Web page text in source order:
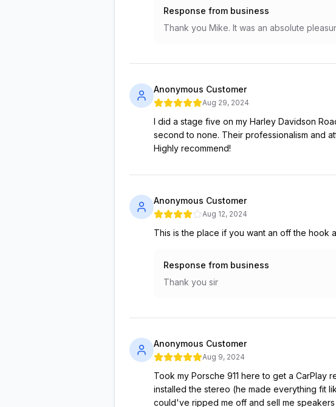
Response from business
Thank you Mike. It was an absolute
Anonymous Customer
Aug 29, 2024
I did a stage five on my Harley Davidson
second to none. Their professionalism and
Highly recommend!
Anonymous Customer
Aug 12, 2024
This is the place if you want an off the hook
Response from business
Thank you sir
Anonymous Customer
Aug 9, 2024
Took my Porsche 911 here to get a
installed the stereo (he made everything fit
could've ripped me off and sell me